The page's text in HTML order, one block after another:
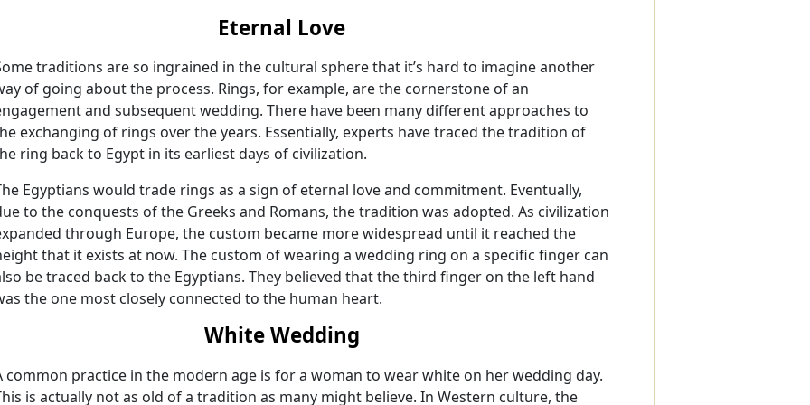
Eternal Love
traditions are so ingrained in the cultural sphere that it’s hard to imagine another
of going about the process. Rings, for example, are the cornerstone of an
and subsequent wedding. There have been many different approaches to
exchanging of rings over the years. Essentially, experts have traced the tradition of
ring back to Egypt in its earliest days of civilization.
Egyptians would trade rings as a sign of eternal love and commitment. Eventually,
to the conquests of the Greeks and Romans, the tradition was adopted. As civilization
through Europe, the custom became more widespread until it reached the
that it exists at now. The custom of wearing a wedding ring on a specific finger can
be traced back to the Egyptians. They believed that the third finger on the left hand
the one most closely connected to the human heart.
White Wedding
common practice in the modern age is for a woman to wear white on her wedding day.
is actually not as old of a tradition as many might believe. In Western culture, the